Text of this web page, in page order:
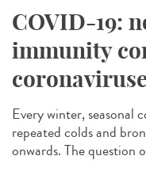
COVID-19:
immunity
Every winter, seasonal
repeated colds and
onwards. The question